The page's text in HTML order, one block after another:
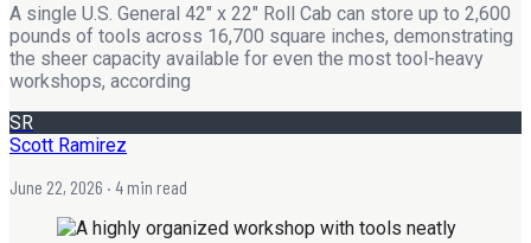
A single U.S. General 42" x 22" Roll Cab can store up to 2,600
pounds of tools across 16,700 square inches, demonstrating
the sheer capacity available for even the most tool-heavy
workshops, according
SR
Scott Ramirez
June 22, 2026 · 4 min read